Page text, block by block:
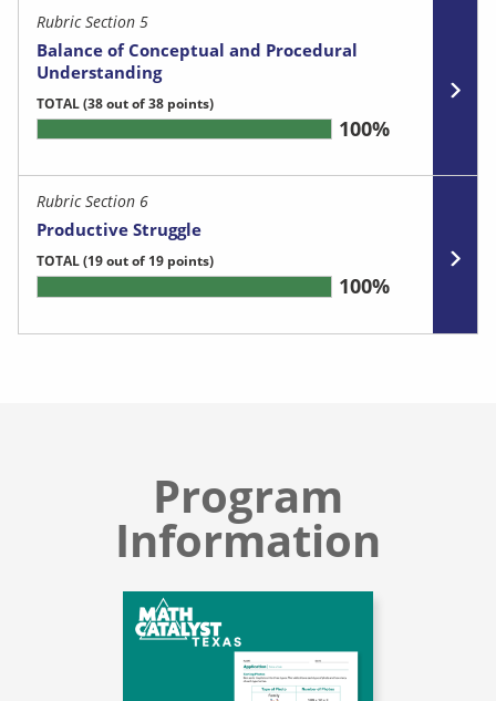
Rubric Section 5
Balance of Conceptual and Procedural
Understanding
TOTAL(38 out of 38 points)
100%
Rubric Section 6
Productive Struggle
TOTAL(19 out of 19 points)
100%
Program
Information